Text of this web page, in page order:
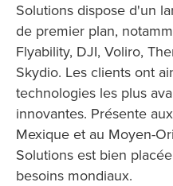
Solutions dispose d'un
de premier plan,
Flyability, DJI, Voliro,
Skydio. Les clients ont
technologies les plus
innovantes. Présente
Mexique et au Moyen-
Solutions est bien
besoins mondiaux.